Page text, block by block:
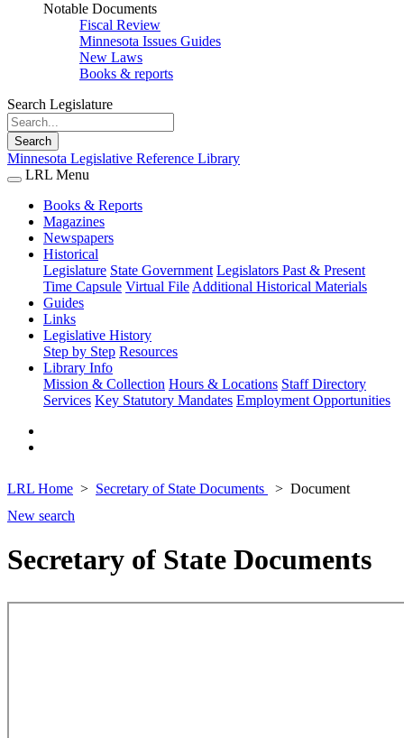
Notable Documents
Fiscal Review
Minnesota Issues Guides
New Laws
Books & reports
Search Legislature
Search
Minnesota Legislative Reference Library
LRL Menu
Books & Reports
Magazines
Newspapers
Historical
Legislature State Government Legislators Past & Present
Time Capsule Virtual File Additional Historical Materials
Guides
Links
Legislative History
Step by Step Resources
Library Info
Mission & Collection Hours & Locations Staff Directory
Services Key Statutory Mandates Employment Opportunities
LRL Home Secretary of State Documents
Document
New search
Secretary of State Documents